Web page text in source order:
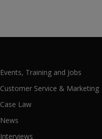
Events, Training and Jobs
Customer Service & Marketing
Case Law
News
Interviews